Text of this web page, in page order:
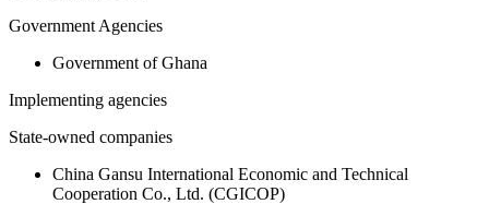
Government Agencies
Government of Ghana
Implementing agencies
State-owned companies
China Gansu International Economic and Technical
Cooperation Co., Ltd. (CGICOP)